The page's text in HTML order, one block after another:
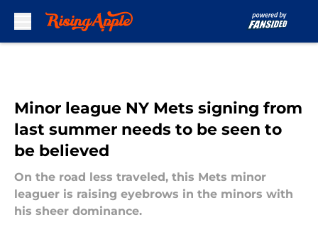
Minor league NY Mets signing from
last summer needs to be seen to
be believed
On the road less traveled, this Mets minor
leaguer is raising eyebrows in the minors with
his sheer dominance.